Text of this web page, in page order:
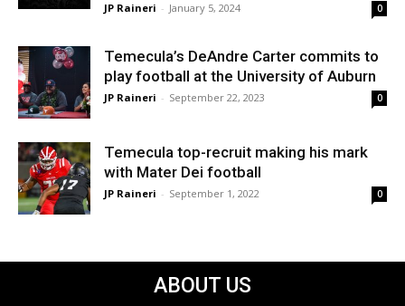
JP Raineri - January 5, 2024 0
Temecula’s DeAndre Carter commits to
play football at the University of Auburn
JP Raineri - September 22, 2023 0
Temecula top-recruit making his mark
with Mater Dei football
JP Raineri - September 1, 2022 0
ABOUT US